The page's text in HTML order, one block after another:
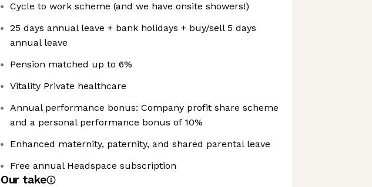
Cycle to work scheme (and we have onsite showers!)
25 days annual leave + bank holidays + buy/sell 5 days
annual leave
Pension matched up to 6%
Vitality Private healthcare
Annual performance bonus: Company profit share scheme
and a personal performance bonus of 10%
Enhanced maternity, paternity, and shared parental leave
Free annual Headspace subscription
Our take